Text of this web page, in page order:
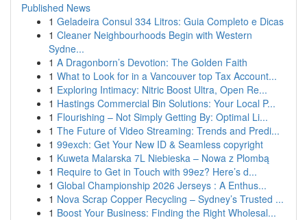
Published News
1 Geladeira Consul 334 Litros: Guia Completo e Dicas
1 Cleaner Neighbourhoods Begin with Western
Sydne...
1 A Dragonborn’s Devotion: The Golden Faith
1 What to Look for in a Vancouver top Tax Account...
1 Exploring Intimacy: Nitric Boost Ultra, Open Re...
1 Hastings Commercial Bin Solutions: Your Local P...
1 Flourishing – Not Simply Getting By: Optimal Li...
1 The Future of Video Streaming: Trends and Predi...
1 99exch: Get Your New ID & Seamless copyright
1 Kuweta Malarska 7L Niebieska – Nowa z Plombą
1 Require to Get in Touch with 99ez? Here’s d...
1 Global Championship 2026 Jerseys : A Enthus...
1 Nova Scrap Copper Recycling – Sydney’s Trusted ...
1 Boost Your Business: Finding the Right Wholesal...